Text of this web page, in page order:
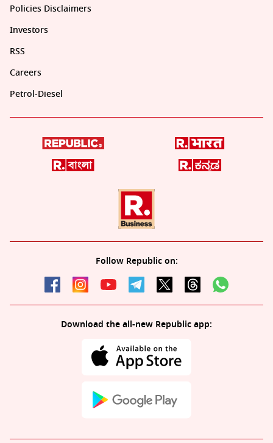
Policies Disclaimers
Investors
RSS
Careers
Petrol-Diesel
Follow Republic on:
Download the all-new Republic app: